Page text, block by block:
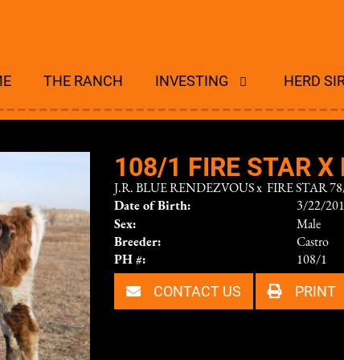
THE RANCH INVESTING HERD
108/1 FIRE STAR X
J.R. BLUE RENDEZVOUSx FIRE STAR
Date of Birth:
3/22/
Sex:
Male
Breeder:
Castro
PH #:
108/1
CONTACT US PRINT